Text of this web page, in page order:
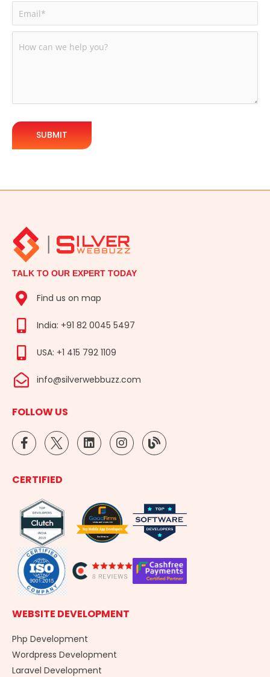
TALK TO OUR EXPERT TODAY
Find us on map
India: +91 82 0045 5497
USA: +1 415 792 1109
info@silverwebbuzz.com
FOLLOW US
F
a
c
e
b
o
k
-
f
L
i
n
i
n
I
n
s
a
m
B
l
o
CERTIFIED
WEBSITE DEVELOPMENT
Php Development
Wordpress Development
Laravel Development